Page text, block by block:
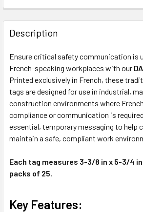
Description
Ensure critical safety communication is
French-speaking workplaces with our
Printed exclusively in French, these
tags are designed for use in industrial,
construction environments where
compliance or communication is
essential, temporary messaging to help
maintain a safe, compliant work
Each tag measures 3-3/8 in x 5-3/4
packs of 25.
Key Features: